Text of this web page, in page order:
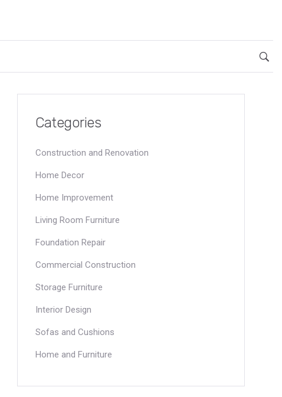
Categories
Construction and Renovation
Home Decor
Home Improvement
Living Room Furniture
Foundation Repair
Commercial Construction
Storage Furniture
Interior Design
Sofas and Cushions
Home and Furniture